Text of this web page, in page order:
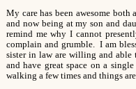
My care has been awesome
and now being at my son and
remind me why I cannot
complain and grumble. I am
sister in law are willing and able
and have great space on a
walking a few times and things